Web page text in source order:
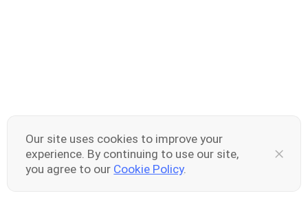
Our site uses cookies to improve your
experience. By continuing to use our site,
you agree to our Cookie Policy.